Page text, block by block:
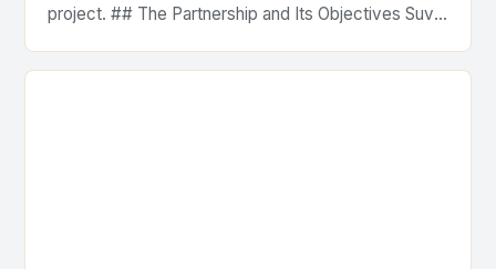
project. ## The Partnership and Its Objectives Suvo